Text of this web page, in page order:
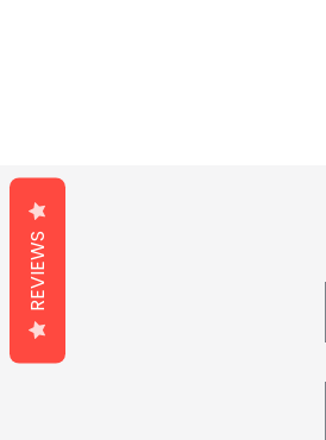
REVIEWS